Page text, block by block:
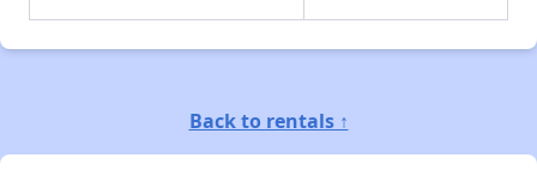
Back to rentals ↑